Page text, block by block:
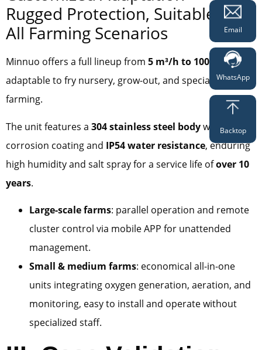
Rugged Protection, Suitable for
All Farming Scenarios
Minnuo offers a full lineup from 5 m³/h to 100 m³/h,
adaptable to fry nursery, grow-out, and special species
farming.
The unit features a 304 stainless steel bodywith anti-
corrosion coating and IP54 water resistance, enduring
high humidity and salt spray for a service life ofover 10
years.
Large-scale farms: parallel operation and remote
cluster control via mobile APP for unattended
management.
Small & medium farms: economical all-in-one
units integrating oxygen generation, aeration, and
monitoring, easy to install and operate without
specialized staff.
Email
WhatsApp
Backtop